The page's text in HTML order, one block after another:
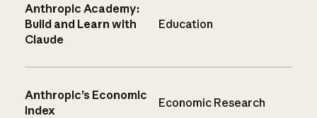
Anthropic Academy:
Build and Learn with
Claude
Education
Anthropic’s Economic
Index
Economic Research